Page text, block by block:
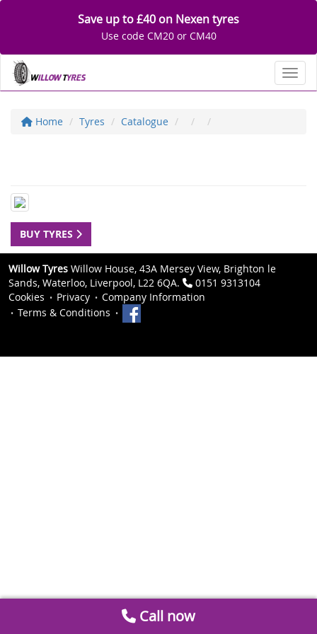
Save up to £40 on Nexen tyres
Use code CM20 or CM40
Home Tyres Catalogue
BUY TYRES
Willow Tyres Willow House, 43A Mersey View, Brighton le
Sands, Waterloo, Liverpool, L22 6QA.
0151 9313104
Cookies
Privacy
Company Information
Terms & Conditions
Call now